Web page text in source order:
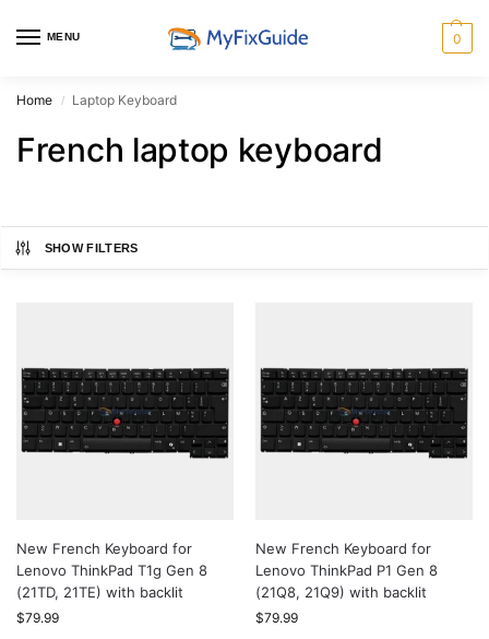
MENU 0
Home / Laptop Keyboard
French laptop keyboard
SHOW FILTERS
New French Keyboard for
Lenovo ThinkPad T1g Gen 8
(21TD, 21TE) with backlit
$79.99
New French Keyboard for
Lenovo ThinkPad P1 Gen 8
(21Q8, 21Q9) with backlit
$79.99